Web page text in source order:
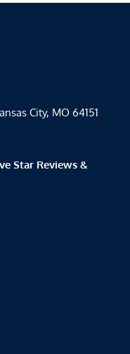
City, MO 64151
Star Reviews &